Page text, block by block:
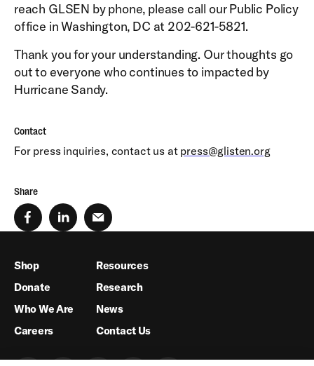
reach GLSEN by phone, please call our Public Policy
office in Washington, DC at 202-621-5821.
Thank you for your understanding. Our thoughts go
out to everyone who continues to impacted by
Hurricane Sandy.
Contact
For press inquiries, contact us at press@glisten.org
Share
Shop
Donate
Who We Are
Careers
Resources
Research
News
Contact Us